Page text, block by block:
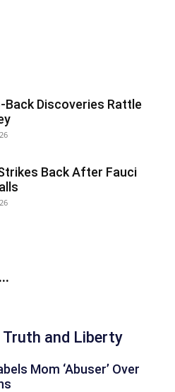
Discoveries Rattle
Back After Fauci
Truth and Liberty
Mom ‘Abuser’ Over